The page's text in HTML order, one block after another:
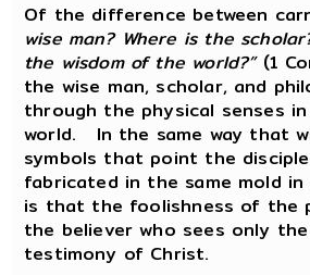
Of the difference between
wise man? Where is the
the wisdom of the world?”(1
the wise man, scholar, and
through the physical senses
world. In the same way that
symbols that point the
fabricated in the same mold
is that the foolishness of the
the believer who sees only
testimony of Christ.